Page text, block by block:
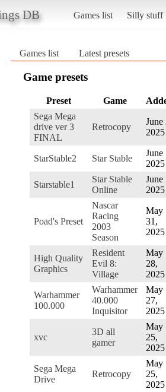
DB Games list Silly stuff
Games list Latest presets
Game presets
Preset Game
Sega Mega
drive ver 3
FINAL
Retrocopy
June
2025
StarStable2 Star Stable
June
2025
Starstable1
Star Stable
Online
June
2025
Poad's Preset
Nascar
Racing
2003
Season
May
31,
2025
High Quality
Graphics
Resident
Evil 8:
Village
May
28,
2025
Warhammer
100.000
Warhammer
40.000
Inquisitor
May
27,
2025
xvc
3D all
gamer
May
25,
2025
Sega Mega
Drive
Retrocopy
May
25,
2025